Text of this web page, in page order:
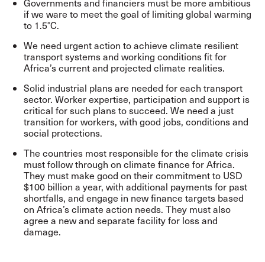
Governments and financiers must be more ambitious
if we ware to meet the goal of limiting global warming
to 1.5°C.
We need urgent action to achieve climate resilient
transport systems and working conditions fit for
Africa’s current and projected climate realities.
Solid industrial plans are needed for each transport
sector. Worker expertise, participation and support is
critical for such plans to succeed. We need a just
transition for workers, with good jobs, conditions and
social protections.
The countries most responsible for the climate crisis
must follow through on climate finance for Africa.
They must make good on their commitment to USD
$100 billion a year, with additional payments for past
shortfalls, and engage in new finance targets based
on Africa’s climate action needs. They must also
agree a new and separate facility for loss and
damage.